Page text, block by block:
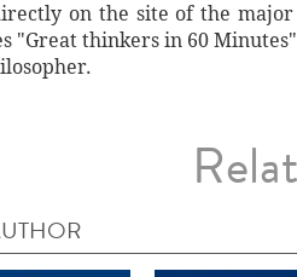
on the site of the
"Great thinkers in 60